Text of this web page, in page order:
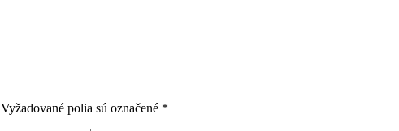
Vyžadované polia sú označené *